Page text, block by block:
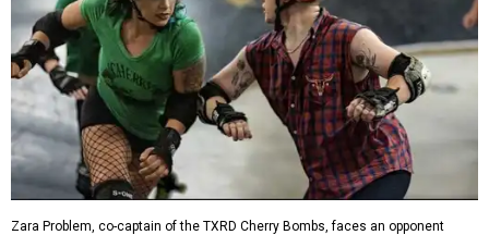
Zara Problem, co-captain of the TXRD Cherry Bombs, faces an opponent